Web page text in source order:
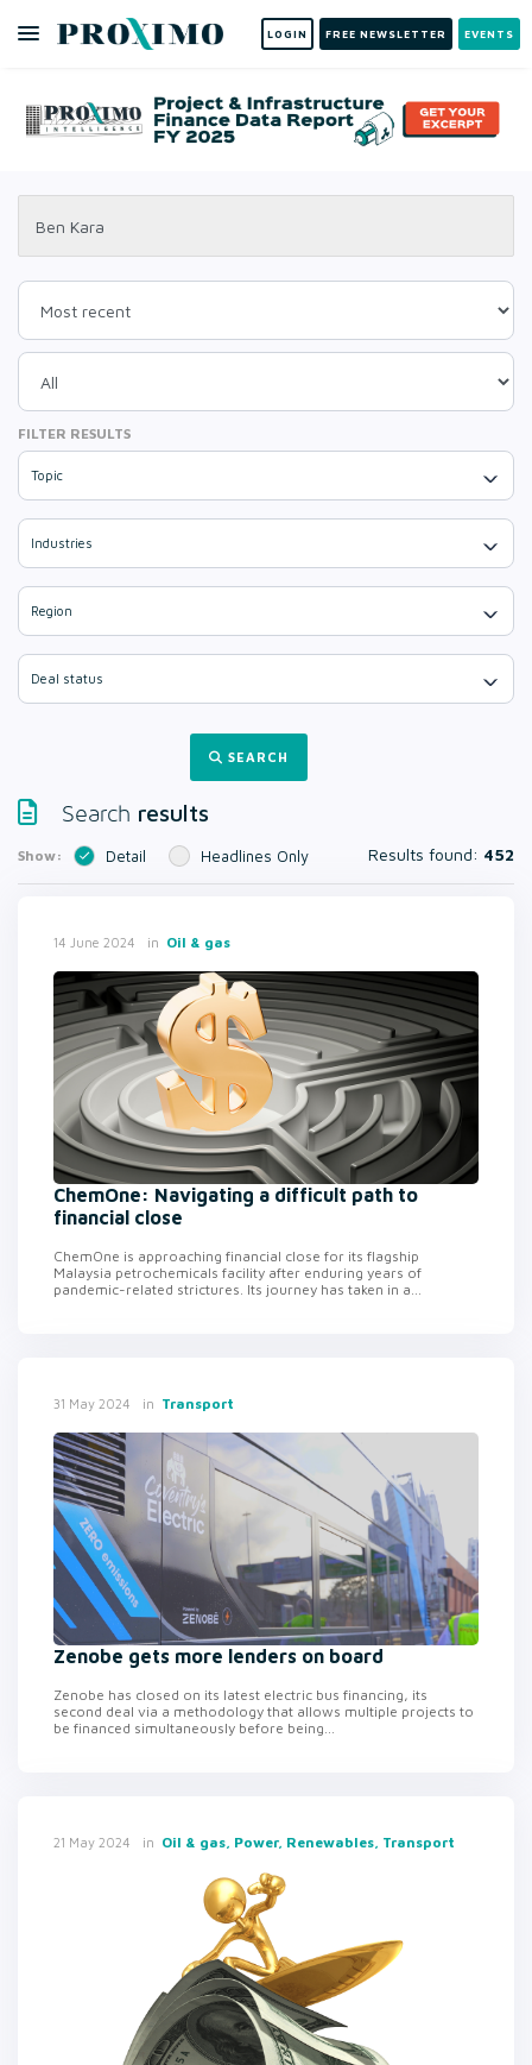
LOGIN FREE NEWSLETTER EVENTS
FILTER RESULTS
Topic
Industries
Region
Deal status
SEARCH
Search results
Show: Detail Headlines Only Results found: 452
14 June 2024 in Oil & gas
ChemOne: Navigating a difficult path to
financial close
ChemOne is approaching financial close for its flagship
Malaysia petrochemicals facility after enduring years of
pandemic-related strictures. Its journey has taken in a...
31 May 2024 in Transport
Zenobe gets more lenders on board
Zenobe has closed on its latest electric bus financing, its
second deal via a methodology that allows multiple projects to
be financed simultaneously before being...
21 May 2024 in Oil & gas, Power, Renewables, Transport